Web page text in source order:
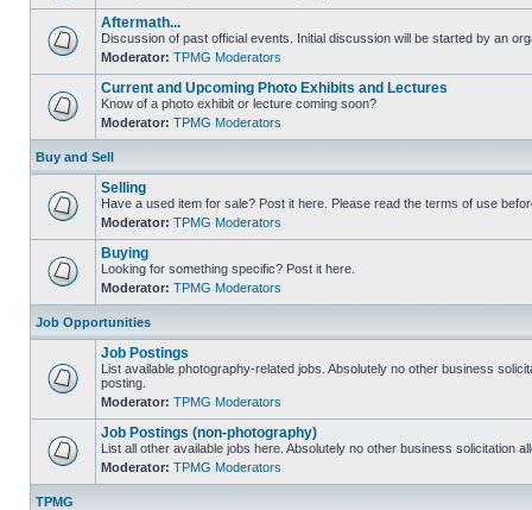
Aftermath...
Discussion of past official events. Initial discussion will be started by an
Moderator: TPMG Moderators
Current and Upcoming Photo Exhibits and Lectures
Know of a photo exhibit or lecture coming soon?
Moderator: TPMG Moderators
Buy and Sell
Selling
Have a used item for sale? Post it here. Please read the terms of use
Moderator: TPMG Moderators
Buying
Looking for something specific? Post it here.
Moderator: TPMG Moderators
Job Opportunities
Job Postings
List available photography-related jobs. Absolutely no other business
posting.
Moderator: TPMG Moderators
Job Postings (non-photography)
List all other available jobs here. Absolutely no other business solicitation
Moderator: TPMG Moderators
TPMG